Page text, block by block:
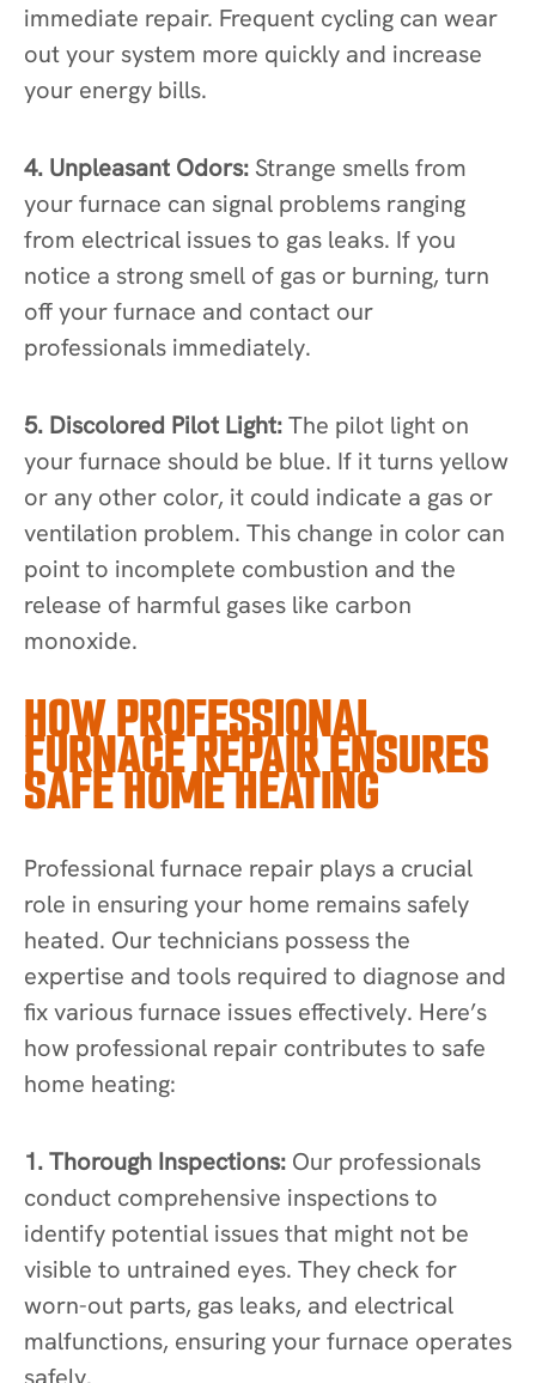
immediate repair. Frequent cycling can wear
out your system more quickly and increase
your energy bills.
4. Unpleasant Odors: Strange smells from
your furnace can signal problems ranging
from electrical issues to gas leaks. If you
notice a strong smell of gas or burning, turn
off your furnace and contact our
professionals immediately.
5. Discolored Pilot Light:The pilot light on
your furnace should be blue. If it turns yellow
or any other color, it could indicate a gas or
ventilation problem. This change in color can
point to incomplete combustion and the
release of harmful gases like carbon
monoxide.
HOW PROFESSIONAL
FURNACE REPAIR ENSURES
SAFE HOME HEATING
Professional furnace repair plays a crucial
role in ensuring your home remains safely
heated. Our technicians possess the
expertise and tools required to diagnose and
fix various furnace issues effectively. Here’s
how professional repair contributes to safe
home heating:
1. Thorough Inspections: Our professionals
conduct comprehensive inspections to
identify potential issues that might not be
visible to untrained eyes. They check for
worn-out parts, gas leaks, and electrical
malfunctions, ensuring your furnace operates